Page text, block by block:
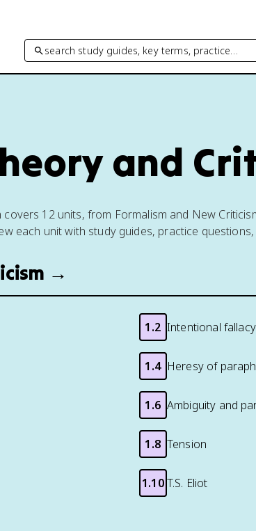
search study guides, key terms, practice…
and
covers 12 units, from Formalism and New
each unit with study guides, practice
→
1.2 Intentional fallacy
1.4 Heresy of
1.6 Ambiguity and
1.8 Tension
1.10T.S. Eliot